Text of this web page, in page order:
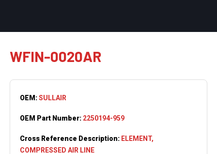
WFIN-0020AR
OEM:SULLAIR
OEM Part Number: 2250194-959
Cross Reference Description: ELEMENT,
COMPRESSED AIR LINE